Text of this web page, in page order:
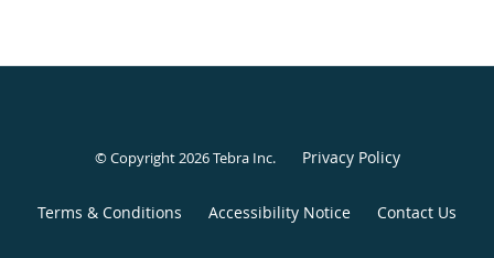
© Copyright 2026Tebra Inc. Privacy Policy
Terms & Conditions Accessibility Notice Contact Us